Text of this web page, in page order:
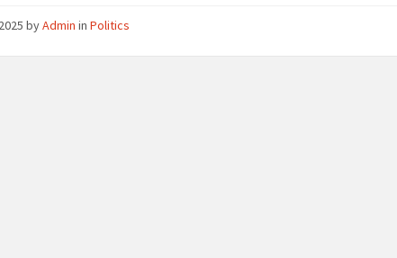
byAdmin inPolitics